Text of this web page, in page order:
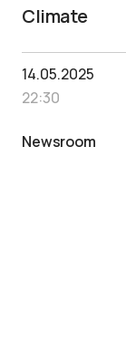
Climate
14.05.2025
22:30
Newsroom